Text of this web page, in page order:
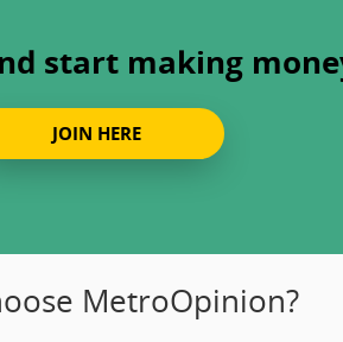
start making
JOIN HERE
MetroOpinion?